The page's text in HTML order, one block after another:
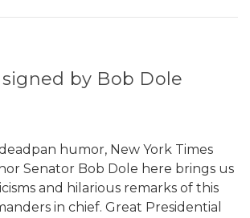
by Bob Dole
humor, New York Times
Senator Bob Dole here brings us
and hilarious remarks of this
in chief. Great Presidential